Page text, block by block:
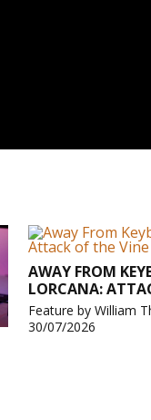
AWAY FROM
LORCANA:
Feature by William
30/07/2026